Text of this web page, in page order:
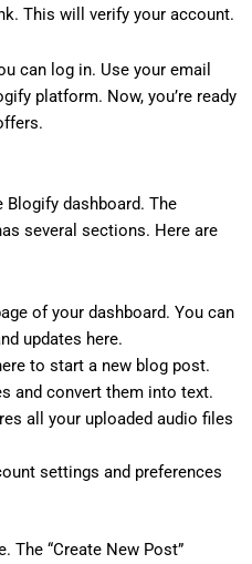
This will verify your account.
can log in. Use your email
platform. Now, you’re ready
dashboard. The
several sections. Here are
of your dashboard. You can
updates here.
to start a new blog post.
and convert them into text.
all your uploaded audio files
settings and preferences
The “Create New Post”